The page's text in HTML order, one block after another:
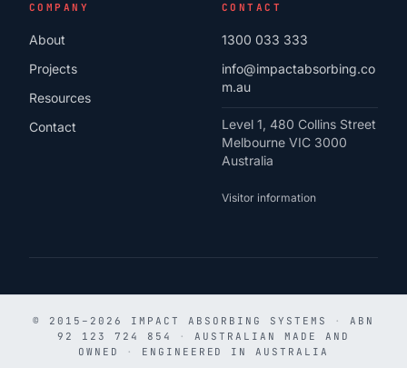
COMPANY
About
Projects
Resources
Contact
CONTACT
1300 033 333
info@impactabsorbing.co
m.au
Level 1, 480 Collins Street
Melbourne VIC 3000
Australia
Visitor information
© 2015–2026 IMPACT ABSORBING SYSTEMS ·
ABN
92 123 724 854
·
AUSTRALIAN MADE AND
OWNED
· ENGINEERED IN AUSTRALIA